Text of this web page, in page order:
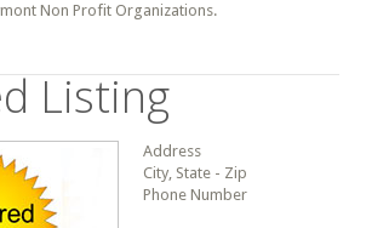
Non Profit Organizations.
Listing
Address
City, State - Zip
Phone Number